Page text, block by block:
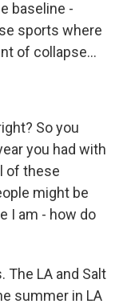
baseline -
sports where
of collapse...
So you
you had with
of these
might be
I am - how do
The LA and Salt
summer in LA